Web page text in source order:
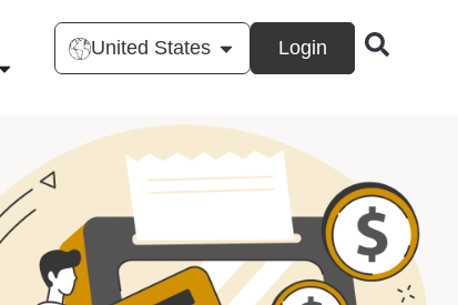
United States Login